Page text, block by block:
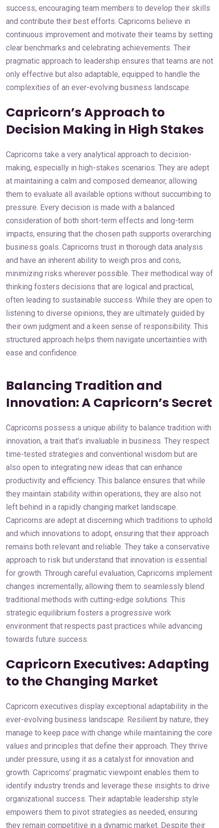
success, encouraging team members to develop their skills
and contribute their best efforts. Capricorns believe in
continuous improvement and motivate their teams by setting
clear benchmarks and celebrating achievements. Their
pragmatic approach to leadership ensures that teams are not
only effective but also adaptable, equipped to handle the
complexities of an ever-evolving business landscape.
Capricorn’s Approach to
Decision Making in High Stakes
Capricorns take a very analytical approach to decision-
making, especially in high-stakes scenarios. They are adept
at maintaining a calm and composed demeanor, allowing
them to evaluate all available options without succumbing to
pressure. Every decision is made with a balanced
consideration of both short-term effects and long-term
impacts, ensuring that the chosen path supports overarching
business goals. Capricorns trust in thorough data analysis
and have an inherent ability to weigh pros and cons,
minimizing risks wherever possible. Their methodical way of
thinking fosters decisions that are logical and practical,
often leading to sustainable success. While they are open to
listening to diverse opinions, they are ultimately guided by
their own judgment and a keen sense of responsibility. This
structured approach helps them navigate uncertainties with
ease and confidence.
Balancing Tradition and
Innovation: A Capricorn’s Secret
Capricorns possess a unique ability to balance tradition with
innovation, a trait that’s invaluable in business. They respect
time-tested strategies and conventional wisdom but are
also open to integrating new ideas that can enhance
productivity and efficiency. This balance ensures that while
they maintain stability within operations, they are also not
left behind in a rapidly changing market landscape.
Capricorns are adept at discerning which traditions to uphold
and which innovations to adopt, ensuring that their approach
remains both relevant and reliable. They take a conservative
approach to risk but understand that innovation is essential
for growth. Through careful evaluation, Capricorns implement
changes incrementally, allowing them to seamlessly blend
traditional methods with cutting-edge solutions. This
strategic equilibrium fosters a progressive work
environment that respects past practices while advancing
towards future success.
Capricorn Executives: Adapting
to the Changing Market
Capricorn executives display exceptional adaptability in the
ever-evolving business landscape. Resilient by nature, they
manage to keep pace with change while maintaining the core
values and principles that define their approach. They thrive
under pressure, using it as a catalyst for innovation and
growth. Capricorns’ pragmatic viewpoint enables them to
identify industry trends and leverage these insights to drive
organizational success. Their adaptable leadership style
empowers them to pivot strategies as needed, ensuring
they remain competitive in a dynamic market. Despite their